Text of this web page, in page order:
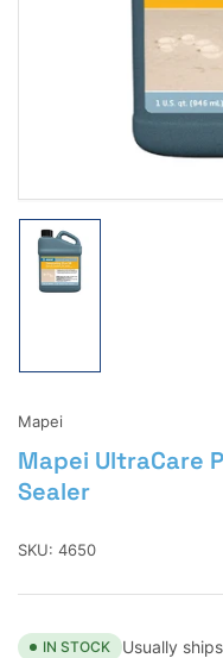
Mapei
Mapei UltraCare
Sealer
SKU: 4650
IN STOCK Usually